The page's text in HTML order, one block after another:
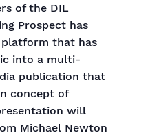
of the DIL
Prospect has
that has
into a multi-
publication that
concept of
will
Michael Newton